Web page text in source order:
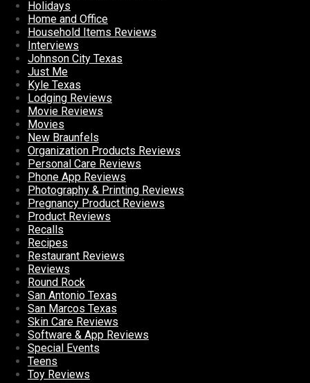
Holidays
Home and Office
Household Items Reviews
Interviews
Johnson City Texas
Just Me
Kyle Texas
Lodging Reviews
Movie Reviews
Movies
New Braunfels
Organization Products Reviews
Personal Care Reviews
Phone App Reviews
Photography & Printing Reviews
Pregnancy Product Reviews
Product Reviews
Recalls
Recipes
Restaurant Reviews
Reviews
Round Rock
San Antonio Texas
San Marcos Texas
Skin Care Reviews
Software & App Reviews
Special Events
Teens
Toy Reviews